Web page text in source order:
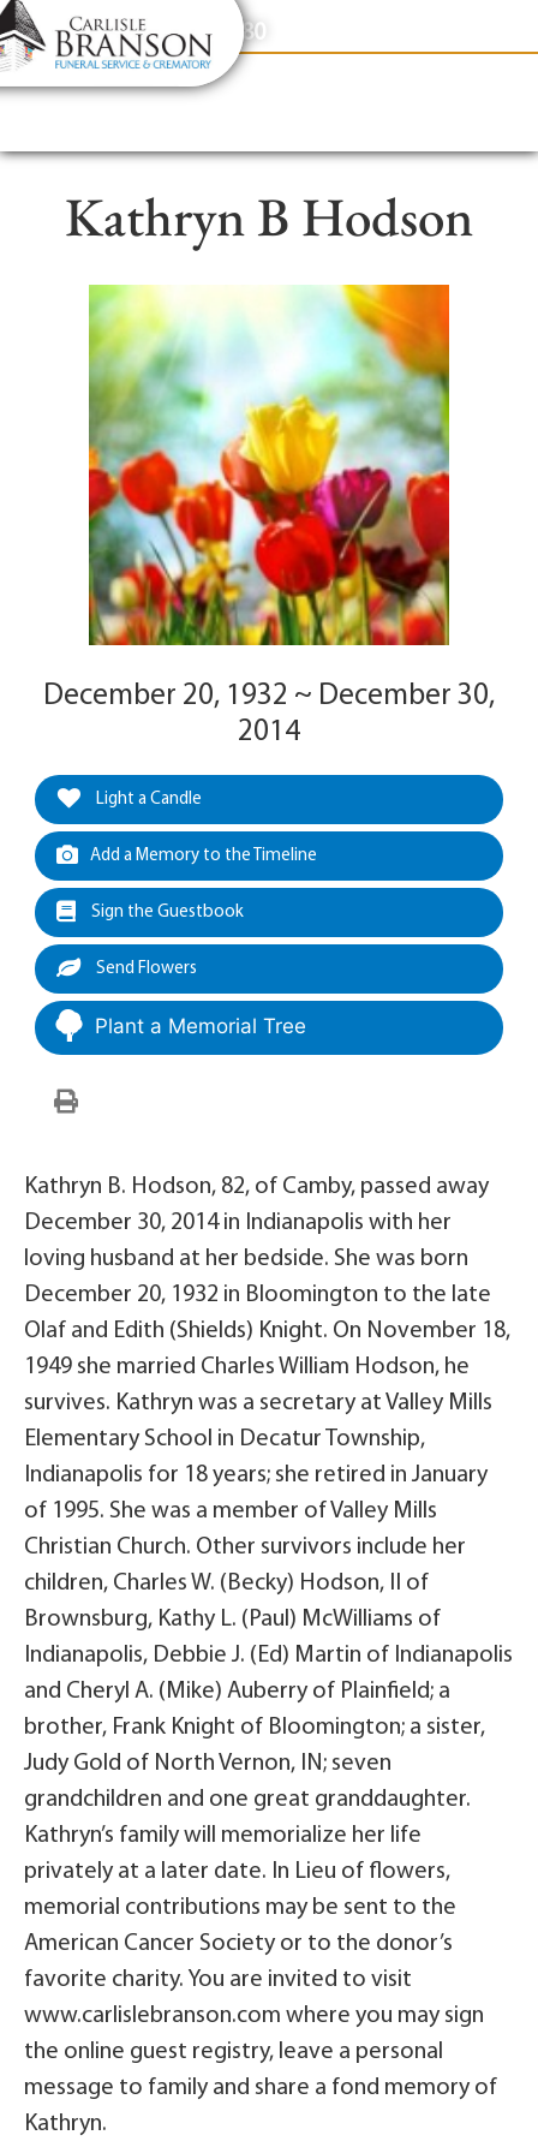
content
Contact Us(317) 831-2080
Kathryn B Hodson
December 20, 1932 ~ December 30,
2014
Light a Candle
Add a Memory to the Timeline
Sign the Guestbook
Send Flowers
Plant a Memorial Tree
Kathryn B. Hodson, 82, of Camby, passed away
December 30, 2014 in Indianapolis with her
loving husband at her bedside. She was born
December 20, 1932 in Bloomington to the late
Olaf and Edith (Shields) Knight. On November 18,
1949 she married Charles William Hodson, he
survives. Kathryn was a secretary at Valley Mills
Elementary School in Decatur Township,
Indianapolis for 18 years; she retired in January
of 1995. She was a member of Valley Mills
Christian Church. Other survivors include her
children, Charles W. (Becky) Hodson, II of
Brownsburg, Kathy L. (Paul) McWilliams of
Indianapolis, Debbie J. (Ed) Martin of Indianapolis
and Cheryl A. (Mike) Auberry of Plainfield; a
brother, Frank Knight of Bloomington; a sister,
Judy Gold of North Vernon, IN; seven
grandchildren and one great granddaughter.
Kathryn’s family will memorialize her life
privately at a later date. In Lieu of flowers,
memorial contributions may be sent to the
American Cancer Society or to the donor’s
favorite charity. You are invited to visit
www.carlislebranson.com where you may sign
the online guest registry, leave a personal
message to family and share a fond memory of
Kathryn.